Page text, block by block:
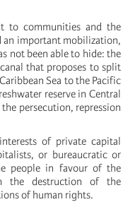
to communities and the
an important mobilization,
not been able to hide: the
that proposes to split
Sea to the Pacific
reserve in Central
persecution, repression
of private capital
or bureaucratic or
people in favour of the
the destruction of the
of human rights.